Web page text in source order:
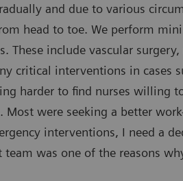
and due to various
head to toe. We perform
These include vascular
critical interventions in cases
harder to find nurses
were seeking a better
interventions, I need a
was one of the reasons